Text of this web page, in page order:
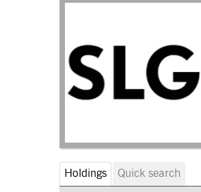
Holdings Quick search